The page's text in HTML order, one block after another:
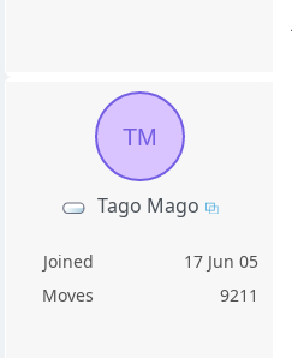
TM
Tago Mago
Joined
17 Jun 05
Moves
9211